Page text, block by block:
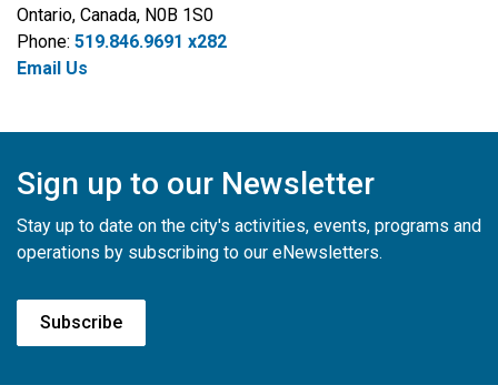
Ontario, Canada, N0B 1S0
Phone: 519.846.9691 x282
Email Us
Sign up to our Newsletter
Stay up to date on the city's activities, events, programs and
operations by subscribing to our eNewsletters.
Subscribe